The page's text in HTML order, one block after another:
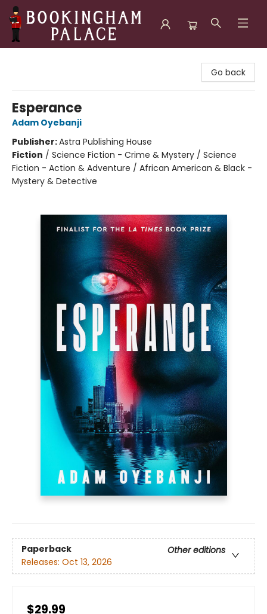
Go back
Esperance
Adam Oyebanji
Publisher:Astra Publishing House
Fiction / Science Fiction - Crime & Mystery / Science
Fiction - Action & Adventure / African American & Black -
Mystery & Detective
Paperback
Other editions
Releases: Oct 13, 2026
$29.99